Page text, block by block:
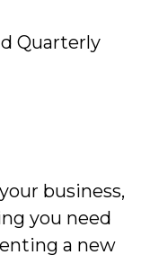
Quarterly
business,
you need
a new